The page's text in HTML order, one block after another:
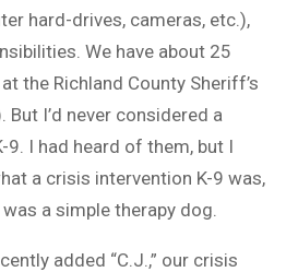
hard-drives, cameras, etc.),
We have about 25
the Richland County Sheriff’s
But I’d never considered a
9. I had heard of them, but I
a crisis intervention K-9 was,
a simple therapy dog.
added “C.J.,” our crisis